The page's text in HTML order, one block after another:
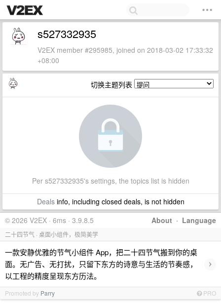
s527332935
V2EX member #295985, joined on 2018-03-02 17:33:32
+08:00
切换主题列表
Per s527332935's settings, the topics list is hidden
Dealsinfo, including closed deals, is not hidden
About · Language
© 2026 V2EX · 6ms · 3.9.8.5
二十四节气 · 桌面小组件，极简美学
一款安静优雅的节气小组件 App，把二十四节气搬到你的桌
面。无广告、无打扰，只留下东方的诗意与生活的节奏感，
以工程的精度呈现东方历法。
›
Promoted by Parry PRO